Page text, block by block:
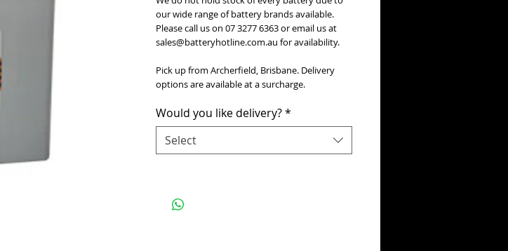
our wide range of battery brands available.
Please call us on 07 3277 6363 or email us at
sales@batteryhotline.com.au for availability.
Pick up from Archerfield, Brisbane. Delivery
options are available at a surcharge.
Would you like delivery?*
Select